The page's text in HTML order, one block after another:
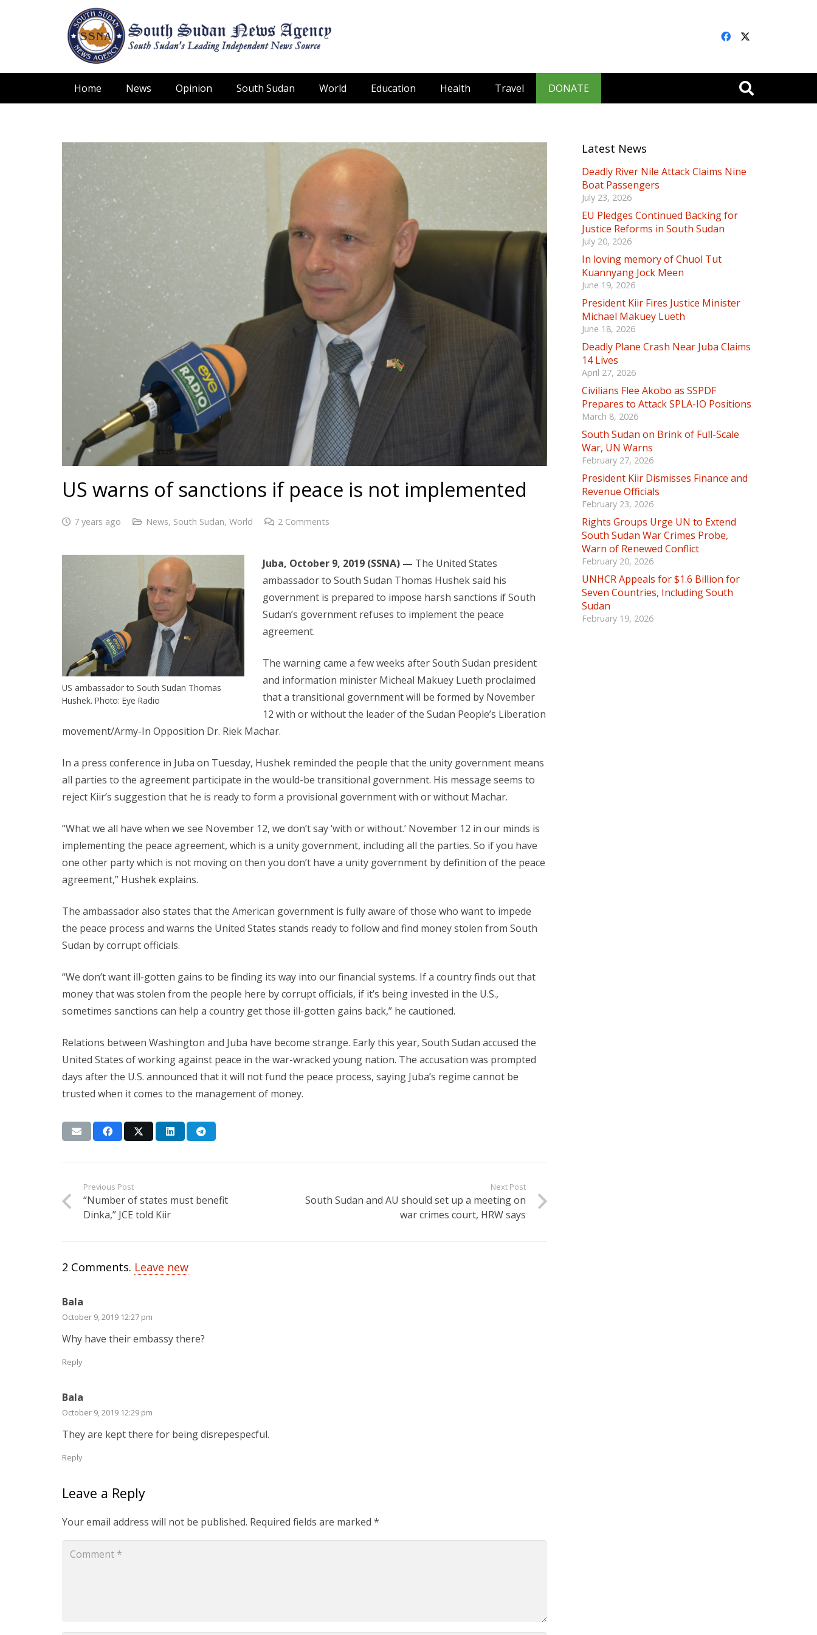
Home News Opinion South Sudan World Education Health Travel DONATE
US warns of sanctions if peace is not implemented
7 years ago News, South Sudan, World 2 Comments
US ambassador to South Sudan Thomas
Hushek. Photo: Eye Radio
Juba, October 9, 2019 (SSNA) — The United States
ambassador to South Sudan Thomas Hushek said his
government is prepared to impose harsh sanctions if South
Sudan’s government refuses to implement the peace
agreement.
The warning came a few weeks after South Sudan president
and information minister Micheal Makuey Lueth proclaimed
that a transitional government will be formed by November
12 with or without the leader of the Sudan People’s Liberation
movement/Army-In Opposition Dr. Riek Machar.
In a press conference in Juba on Tuesday, Hushek reminded the people that the unity government means
all parties to the agreement participate in the would-be transitional government. His message seems to
reject Kiir’s suggestion that he is ready to form a provisional government with or without Machar.
“What we all have when we see November 12, we don’t say ‘with or without.’ November 12 in our minds is
implementing the peace agreement, which is a unity government, including all the parties. So if you have
one other party which is not moving on then you don’t have a unity government by definition of the peace
agreement,” Hushek explains.
The ambassador also states that the American government is fully aware of those who want to impede
the peace process and warns the United States stands ready to follow and find money stolen from South
Sudan by corrupt officials.
“We don’t want ill-gotten gains to be finding its way into our financial systems. If a country finds out that
money that was stolen from the people here by corrupt officials, if it’s being invested in the U.S.,
sometimes sanctions can help a country get those ill-gotten gains back,” he cautioned.
Relations between Washington and Juba have become strange. Early this year, South Sudan accused the
United States of working against peace in the war-wracked young nation. The accusation was prompted
days after the U.S. announced that it will not fund the peace process, saying Juba’s regime cannot be
trusted when it comes to the management of money.
Previous Post
“Number of states must benefit
Dinka,” JCE told Kiir
Next Post
South Sudan and AU should set up a meeting on
war crimes court, HRW says
2 Comments. Leave new
Bala
October 9, 2019 12:27 pm
Why have their embassy there?
Reply
Bala
October 9, 2019 12:29 pm
They are kept there for being disrepespecful.
Reply
Leave a Reply
Your email address will not be published. Required fields are marked *
Latest News
Deadly River Nile Attack Claims Nine
Boat Passengers
July 23, 2026
EU Pledges Continued Backing for
Justice Reforms in South Sudan
July 20, 2026
In loving memory of Chuol Tut
Kuannyang Jock Meen
June 19, 2026
President Kiir Fires Justice Minister
Michael Makuey Lueth
June 18, 2026
Deadly Plane Crash Near Juba Claims
14 Lives
April 27, 2026
Civilians Flee Akobo as SSPDF
Prepares to Attack SPLA-IO Positions
March 8, 2026
South Sudan on Brink of Full-Scale
War, UN Warns
February 27, 2026
President Kiir Dismisses Finance and
Revenue Officials
February 23, 2026
Rights Groups Urge UN to Extend
South Sudan War Crimes Probe,
Warn of Renewed Conflict
February 20, 2026
UNHCR Appeals for $1.6 Billion for
Seven Countries, Including South
Sudan
February 19, 2026